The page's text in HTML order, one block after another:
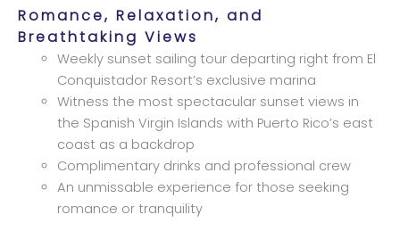
Romance, Relaxation, and
Breathtaking Views
Weekly sunset sailing tour departing right from El
Conquistador Resort’s exclusive marina
Witness the most spectacular sunset views in
the Spanish Virgin Islands with Puerto Rico’s east
coast as a backdrop
Complimentary drinks and professional crew
An unmissable experience for those seeking
romance or tranquility